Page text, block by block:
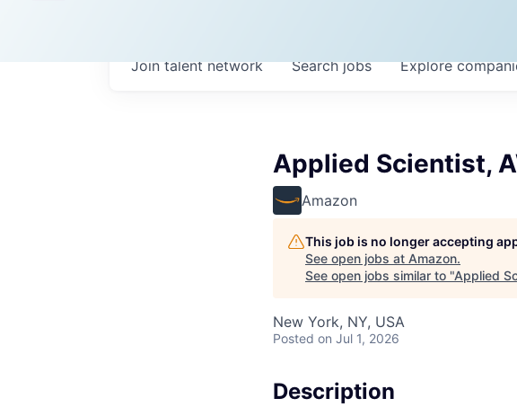
Searchjobs Explore
Join talent network
Applied Scientist,
Amazon
This job is no longer accepting
See open jobs at Amazon.
See open jobs similar to "Applied
New York, NY, USA
Posted on Jul 1, 2026
Description